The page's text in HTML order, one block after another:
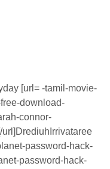
[url= -tamil-movie-
download-
connor-
password-hack-
password-hack-